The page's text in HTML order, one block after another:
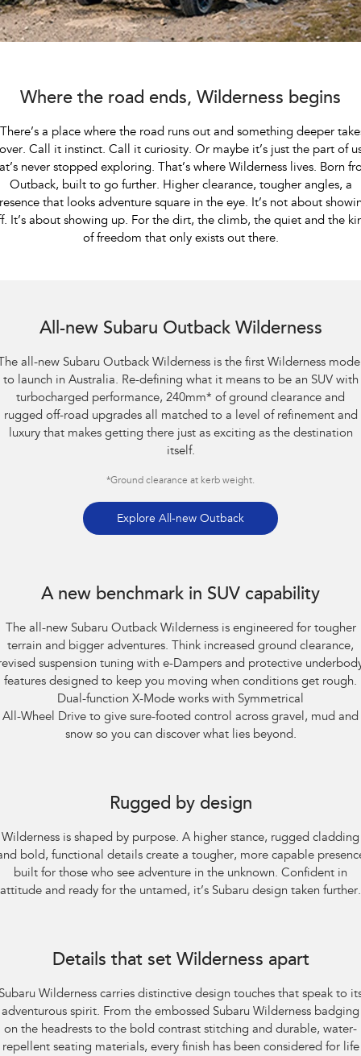
All-new Uncharted
Electric
Impreza
Crosstrek Solterra
Electric
All-new Forester
inc. Hybrid
Outback
All-new Outback All-new Trailseeker
Sedans & Hatchbacks
Impreza WRX
Performance
BRZ WRX
All-new Forester
inc. Hybrid
Crosstrek
inc. Hybrid
Solterra
Electric
All-new Trailseeker
Electric
All-new Uncharted
Electric
Book A Service
Warranty
Roadside Assistance Program
Parts
Fleet
Finance
Finance Calculator
Financial Services
Guaranteed Future Value
Company
Contact Us
Meet the Team
About Us
Where the road ends, Wilderness begins
a place where the road runs out and something deeper
Call it instinct. Call it curiosity. Or maybe it’s just the part of
never stopped exploring. That’s where Wilderness lives. Born
Outback, built to go further. Higher clearance, tougher angles, a
that looks adventure square in the eye. It’s not about
It’s about showing up. For the dirt, the climb, the quiet and the
of freedom that only exists out there.
All-new Subaru Outback Wilderness
all-new Subaru Outback Wilderness is the first Wilderness
to launch in Australia. Re-defining what it means to be an SUV with
turbocharged performance, 240mm* of ground clearance and
rugged off-road upgrades all matched to a level of refinement and
luxury that makes getting there just as exciting as the destination
itself.
*Ground clearance at kerb weight.
Explore All-new Outback
A new benchmark in SUV capability
The all-new Subaru Outback Wilderness is engineered for tougher
terrain and bigger adventures. Think increased ground clearance,
suspension tuning with e-Dampers and protective
features designed to keep you moving when conditions get rough.
Dual-function X-Mode works with Symmetrical
All-Wheel Drive to give sure-footed control across gravel, mud and
snow so you can discover what lies beyond.
Rugged by design
Wilderness is shaped by purpose. A higher stance, rugged cladding
bold, functional details create a tougher, more capable
built for those who see adventure in the unknown. Confident in
attitude and ready for the untamed, it’s Subaru design taken further.
Details that set Wilderness apart
Wilderness carries distinctive design touches that speak to
adventurous spirit. From the embossed Subaru Wilderness badging
on the headrests to the bold contrast stitching and durable, water-
repellent seating materials, every finish has been considered for life